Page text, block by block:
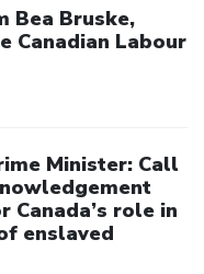
Bea Bruske,
Canadian Labour
Minister: Call
Canada’s role in
enslaved